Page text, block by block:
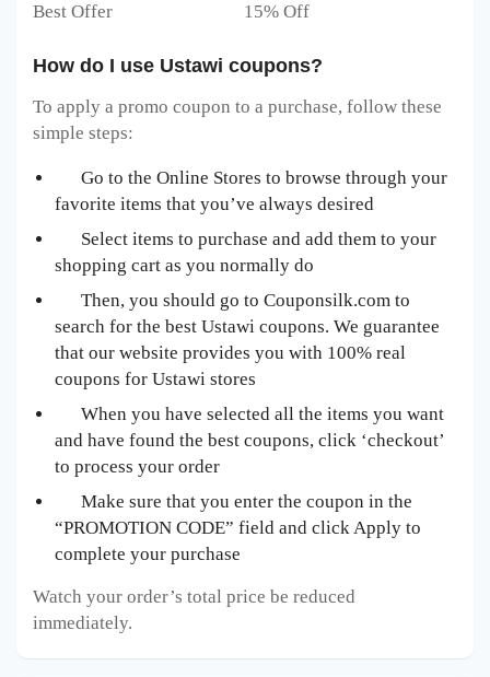
Best Offer 15% Off
How do I use Ustawi coupons?
To apply a promo coupon to a purchase, follow these
simple steps:
Go to the Online Stores to browse through your
favorite items that you’ve always desired
Select items to purchase and add them to your
shopping cart as you normally do
Then, you should go to Couponsilk.com to
search for the best Ustawi coupons. We guarantee
that our website provides you with 100% real
coupons for Ustawi stores
When you have selected all the items you want
and have found the best coupons, click ‘checkout’
to process your order
Make sure that you enter the coupon in the
“PROMOTION CODE” field and click Apply to
complete your purchase
Watch your order’s total price be reduced
immediately.